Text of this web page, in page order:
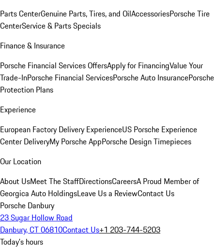
Parts CenterGenuine Parts, Tires, and OilAccessoriesPorsche Tire
CenterService & Parts Specials
Finance & Insurance
Porsche Financial Services OffersApply for FinancingValue Your
Trade-InPorsche Financial ServicesPorsche Auto InsurancePorsche
Protection Plans
Experience
European Factory Delivery ExperienceUS Porsche Experience
Center DeliveryMy Porsche AppPorsche Design Timepieces
Our Location
About UsMeet The StaffDirectionsCareersA Proud Member of
Georgica Auto HoldingsLeave Us a ReviewContact Us
Porsche Danbury
23 Sugar Hollow Road
Danbury, CT 06810Contact Us+1 203-744-5203
Today's hours